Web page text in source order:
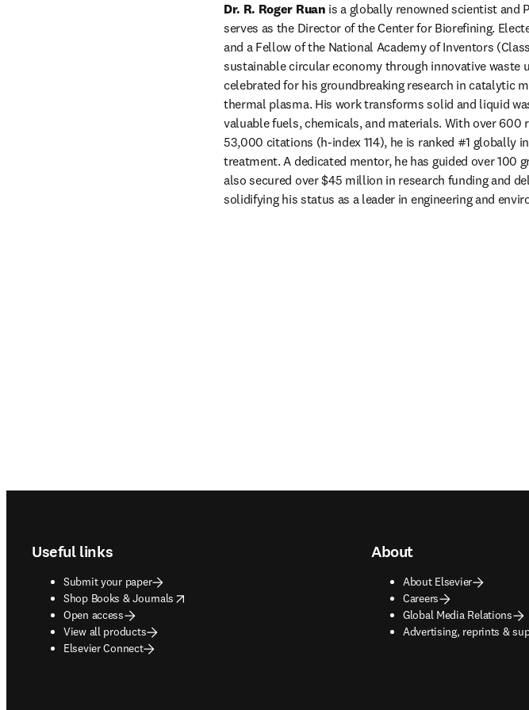
Dr. R. Roger Ruan is a globally renowned scientist and
serves as the Director of the Center for Biorefining.
and a Fellow of the National Academy of Inventors
sustainable circular economy through innovative waste
celebrated for his groundbreaking research in catalytic
thermal plasma. His work transforms solid and liquid
valuable fuels, chemicals, and materials. With over 600
53,000 citations (h-index 114), he is ranked #1 globally
treatment. A dedicated mentor, he has guided over 100
also secured over $45 million in research funding and
solidifying his status as a leader in engineering and
Useful links
Submit your paper
Shop Books & Journals
opens in new tab/window
Open access
View all products
Elsevier Connect
About
About Elsevier
Careers
Global Media Relations
Advertising, reprints &
opens in new tab/window